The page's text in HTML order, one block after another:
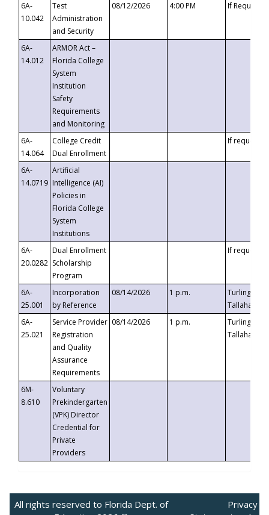
6A-
10.042
Test
Administration
and Security
08/12/2026 4:00 PM If
6A-
14.012
ARMOR Act –
Florida College
System
Institution
Safety
Requirements
and Monitoring
6A-
14.064
College Credit
Dual Enrollment
If requested
6A-
14.0719
Artificial
Intelligence (AI)
Policies in
Florida College
System
Institutions
6A-
20.0282
Dual Enrollment
Scholarship
Program
If requested
6A-
25.001
Incorporation
by Reference
08/14/2026 1 p.m.
Turlington
6A-
25.021
Service Provider
Registration
and Quality
Assurance
Requirements
08/14/2026 1 p.m.
Turlington
6M-
8.610
Voluntary
Prekindergarten
(VPK) Director
Credential for
Private
Providers
All rights reserved to Florida Dept. of
Privacy